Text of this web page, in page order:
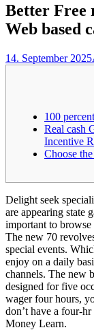
Better Free
Web based
14. September 2025
100
Real cash
Incentive
Choose
Delight seek
are appearing state
important to
The new 70
special events.
enjoy on a daily
channels. The new
designed for five
wager four hours,
don’t have a four-
Money Learn.